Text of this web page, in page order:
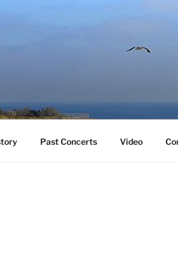
Past Concerts Video